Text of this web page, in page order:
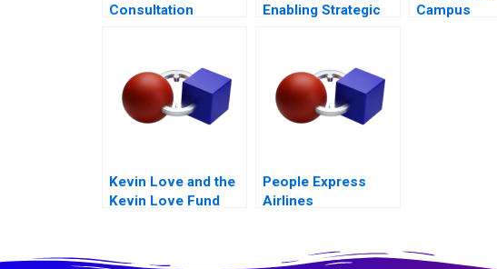
Consultation
Enabling Strategic
Campus
Kevin Love and the
Kevin Love Fund
Lives
People Express
Airlines